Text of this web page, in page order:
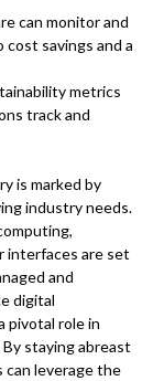
can monitor and
savings and a
metrics
track and
is marked by
industry needs.
interfaces are set
and
digital
pivotal role in
staying abreast
can leverage the